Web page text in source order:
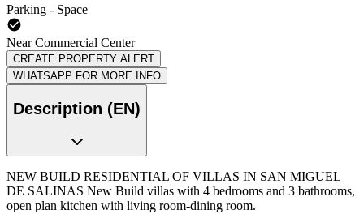
Parking - Space
Near Commercial Center
CREATE PROPERTY ALERT
WHATSAPP FOR MORE INFO
Description (EN)
NEW BUILD RESIDENTIAL OF VILLAS IN SAN MIGUEL
DE SALINAS New Build villas with 4 bedrooms and 3 bathrooms,
open plan kitchen with living room-dining room.